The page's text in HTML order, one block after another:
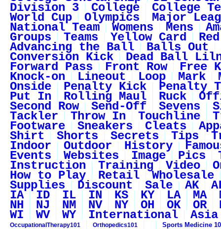
Division 3 College College
World Cup Olympics Major
National Team Womens Mens
Groups Teams Yellow Card
Advancing the Ball Balls Out
Conversion Kick Dead Ball
Forward Pass Front Row Free
Knock-on Lineout Loop Mark
Onside Penalty Kick Penalty
Put In Rolling Maul Ruck
Second Row Send-Off Sevens
Tackler Throw In Touchline
Footware Sneakers Cleats
Shirt Shorts Secrets Tips
Indoor Outdoor History
Events Websites Image Pics
Instruction Training Video
How to Play Retail Wholesale
Supplies Discount Sale AK
IA ID IL IN KS KY LA MA
NH NJ NM NV NY OH OK OR
WI WV WY International Asia
OccupationalTherapy101 Orthopedics101 Sports Medicine